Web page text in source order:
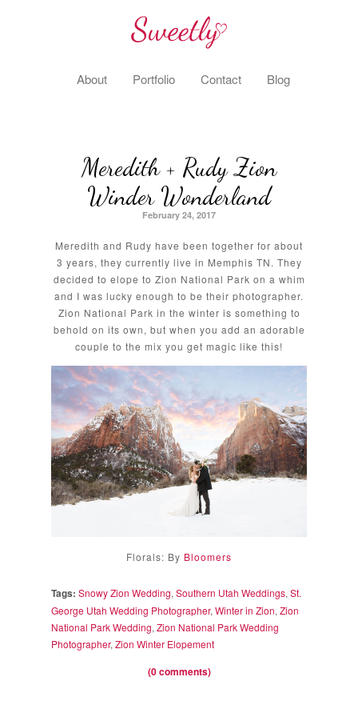
About Portfolio Contact Blog
Meredith + Rudy Zion
Winder Wonderland
February 24, 2017
Meredith and Rudy have been together for about
3 years, they currently live in Memphis TN. They
decided to elope to Zion National Park on a whim
and I was lucky enough to be their photographer.
Zion National Park in the winter is something to
behold on its own, but when you add an adorable
couple to the mix you get magic like this!
Florals: By Bloomers
Tags: Snowy Zion Wedding, Southern Utah Weddings, St.
George Utah Wedding Photographer, Winter in Zion, Zion
National Park Wedding, Zion National Park Wedding
Photographer, Zion Winter Elopement
(0 comments)